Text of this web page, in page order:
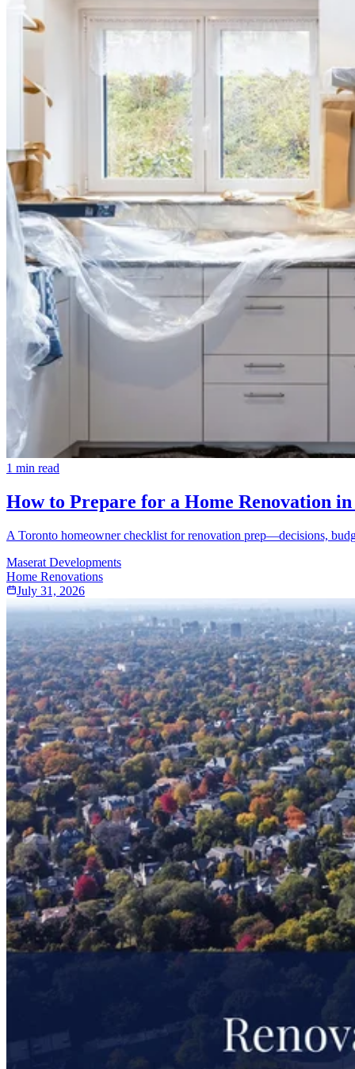
1 min read
How to Prepare for a Home Renovation
A Toronto homeowner checklist for renovation prep—decisions,
Maserat Developments
Home Renovations
July 31, 2026